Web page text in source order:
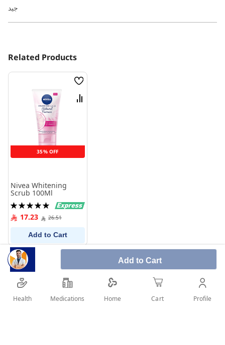
Add to Cart
جيد
Related Products
35% OFF
Wish
List
Compare
Nivea Whitening
Scrub 100Ml
Rating:
100%17.23 26.51
Add to Cart
Health Medications Home Cart Profile